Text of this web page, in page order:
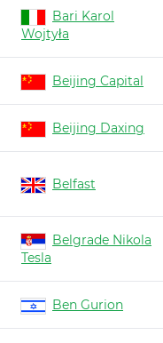
Bari Karol
Wojtyła
Beijing Capital
Beijing Daxing
Belfast
Belgrade Nikola
Tesla
Ben Gurion